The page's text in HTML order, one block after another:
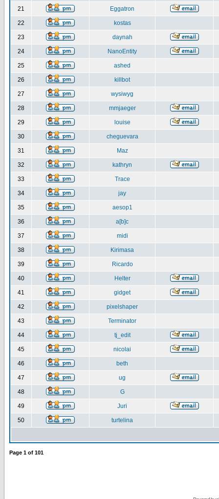
21 Eggatron
22 kostas
23 daynah
24 NanoEntity
25 ashed
26 killbot
27 wysiwyg
28 mmjaeger
29 louise
30 cheguevara
31 Maz
32 kathryn
33 Trace
34 jay
35 aesop1
36 a[b]c
37 midi
38 Kirimasa
39 Ricardo
40 Helter
41 gidget
42 pixelshaper
43 Terminator
44 tj_edit
45 nicolai
46 beth
47 ug
48 G
49 Juri
50 turtelina
Page 1 of 101